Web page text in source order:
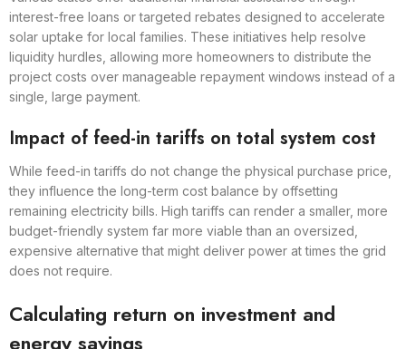
interest-free loans or targeted rebates designed to accelerate
solar uptake for local families. These initiatives help resolve
liquidity hurdles, allowing more homeowners to distribute the
project costs over manageable repayment windows instead of a
single, large payment.
Impact of feed-in tariffs on total system cost
While feed-in tariffs do not change the physical purchase price,
they influence the long-term cost balance by offsetting
remaining electricity bills. High tariffs can render a smaller, more
budget-friendly system far more viable than an oversized,
expensive alternative that might deliver power at times the grid
does not require.
Calculating return on investment and
energy savings